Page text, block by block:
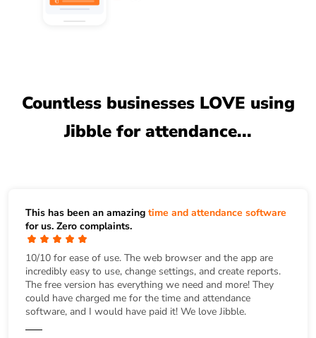
Countless businesses LOVE using
Jibble for attendance...
This has been an amazing time and attendance software
for us. Zero complaints.
10/10 for ease of use. The web browser and the app are
incredibly easy to use, change settings, and create reports.
The free version has everything we need and more! They
could have charged me for the time and attendance
software, and I would have paid it! We love Jibble.